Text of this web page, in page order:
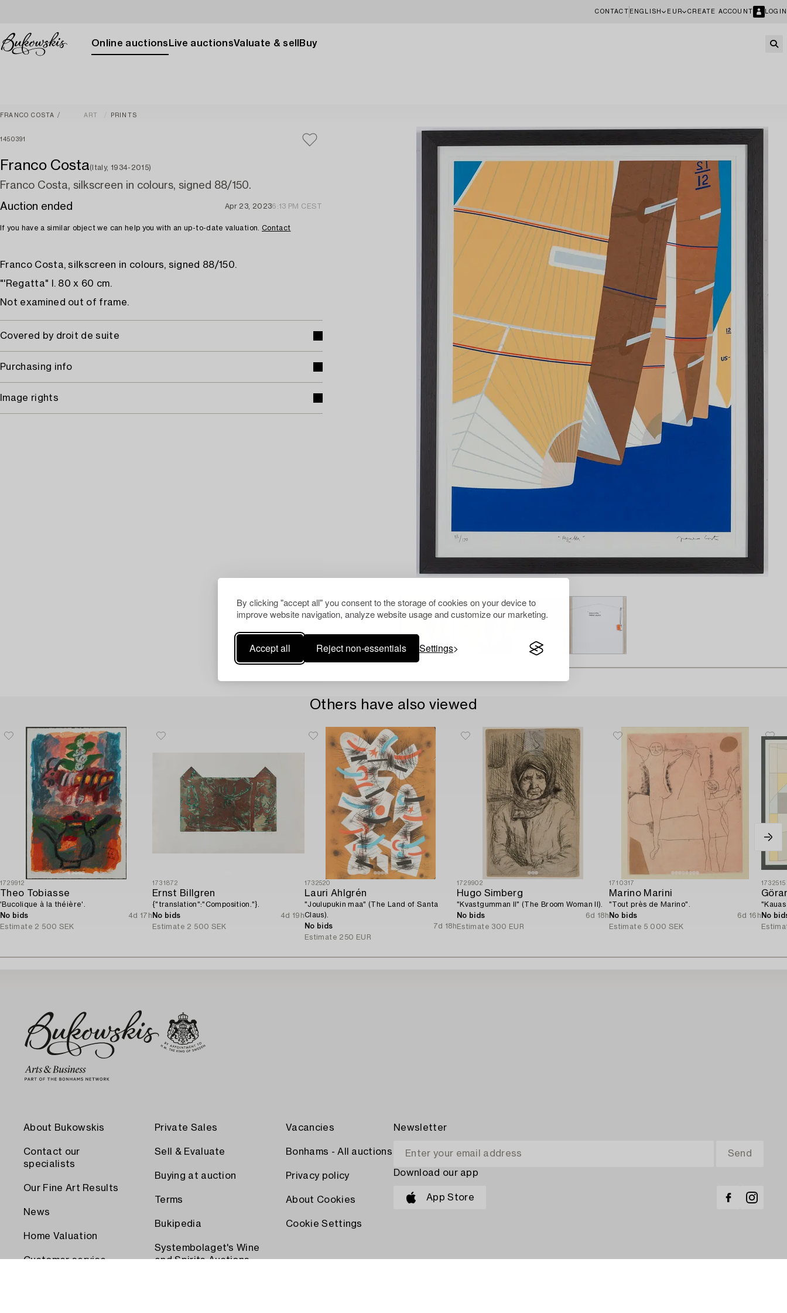
By clicking "accept all" you consent to the storage of cookies on your device to
improve website navigation, analyze website usage and customize our marketing.
Accept all Reject non-essentials Settings
CONTACT ENGLISH EUR CREATE ACCOUNT LOGIN
Online auctions Live auctionsValuate & sell Buy
FRANCO COSTA ART PRINTS
1450391
Franco Costa(Italy, 1934-2015)
Franco Costa, silkscreen in colours, signed 88/150.
Auction ended
Apr 23, 20236:13 PM CEST
If you have a similar object we can help you with an up-to-date valuation. Contact
Franco Costa, silkscreen in colours, signed 88/150.
"'Regatta" I. 80 x 60 cm.
Not examined out of frame.
Covered by droit de suite
Purchasing info
Image rights
Others have also viewed
1729912
Theo Tobiasse
'Bucolique à la théière'.
No bids
4d 17h
Estimate 2 500 SEK
1731872
Ernst Billgren
{"translation":"Composition."}.
No bids
4d 19h
Estimate 2 500 SEK
1732520
Lauri Ahlgrén
"Joulupukin maa" (The Land of Santa
Claus).
No bids
7d 18h
Estimate 250 EUR
1729902
Hugo Simberg
"Kvastgumman II" (The Broom Woman II).
No bids
6d 18h
Estimate 300 EUR
1710317
Marino Marini
"Tout près de Marino".
No bids
6d 16h
Estimate 5 000 SEK
1732515
No
About Bukowskis
Contact our
specialists
Our Fine Art Results
News
Home Valuation
Customer service
Private Sales
Sell & Evaluate
Buying at auction
Terms
Bukipedia
Systembolaget's Wine
and Spirits Auctions
Vacancies
Bonhams - All auctions
Privacy policy
About Cookies
Cookie Settings
Newsletter
Download our app
App Store